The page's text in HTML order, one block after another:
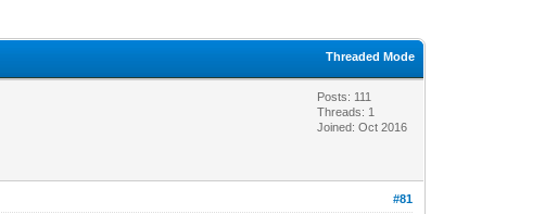
Threaded Mode
Posts: 111
Threads: 1
Joined: Oct 2016
#81